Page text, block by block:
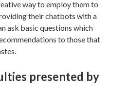
way to employ them to
their chatbots with a
ask basic questions which
to those that
presented by